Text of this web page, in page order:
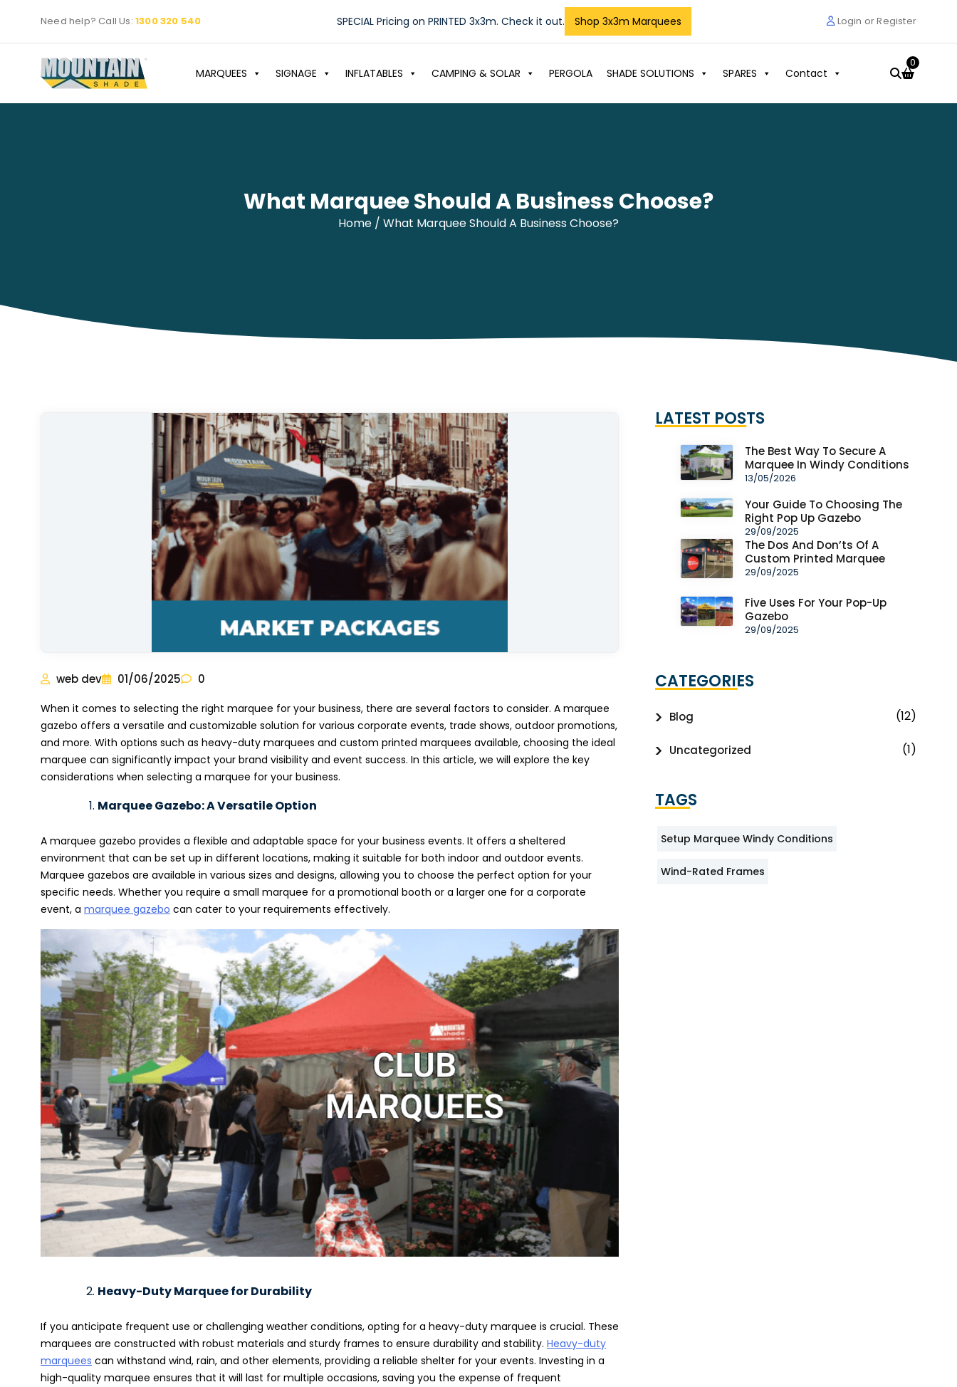
content
Need help? Call Us: 1300 320 540 SPECIAL Pricing on PRINTED 3x3m. Check it out. Shop 3x3m Marquees Login or Register
MARQUEES SIGNAGE INFLATABLES CAMPING & SOLAR PERGOLA SHADE SOLUTIONS SPARES Contact
0
What Marquee Should A Business Choose?
Home / What Marquee Should A Business Choose?
web dev 01/06/2025 0
When it comes to selecting the right marquee for your business, there are several factors to consider. A marquee
gazebo offers a versatile and customizable solution for various corporate events, trade shows, outdoor promotions,
and more. With options such as heavy-duty marquees and custom printed marquees available, choosing the ideal
marquee can significantly impact your brand visibility and event success. In this article, we will explore the key
considerations when selecting a marquee for your business.
Marquee Gazebo: A Versatile Option
A marquee gazebo provides a flexible and adaptable space for your business events. It offers a sheltered
environment that can be set up in different locations, making it suitable for both indoor and outdoor events.
Marquee gazebos are available in various sizes and designs, allowing you to choose the perfect option for your
specific needs. Whether you require a small marquee for a promotional booth or a larger one for a corporate
event, a marquee gazebo can cater to your requirements effectively.
Heavy-Duty Marquee for Durability
If you anticipate frequent use or challenging weather conditions, opting for a heavy-duty marquee is crucial. These
marquees are constructed with robust materials and sturdy frames to ensure durability and stability. Heavy-duty
marquees can withstand wind, rain, and other elements, providing a reliable shelter for your events. Investing in a
high-quality marquee ensures that it will last for multiple occasions, saving you the expense of frequent
LATEST POSTS
The Best Way To Secure A
Marquee In Windy Conditions
13/05/2026
Your Guide To Choosing The
Right Pop Up Gazebo
29/09/2025
The Dos And Don’ts Of A
Custom Printed Marquee
29/09/2025
Five Uses For Your Pop-Up
Gazebo
29/09/2025
CATEGORIES
Blog (12)
Uncategorized (1)
TAGS
Setup Marquee Windy Conditions
Wind-Rated Frames